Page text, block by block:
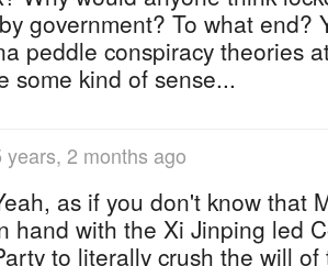
government? To what end?
peddle conspiracy theories
some kind of sense...
years, 2 months ago
as if you don't know that
hand with the Xi Jinping led
to literally crush the will